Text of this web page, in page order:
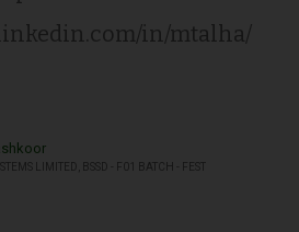
in/mtalha/
LIMITED, BSSD - F01 BATCH - FEST